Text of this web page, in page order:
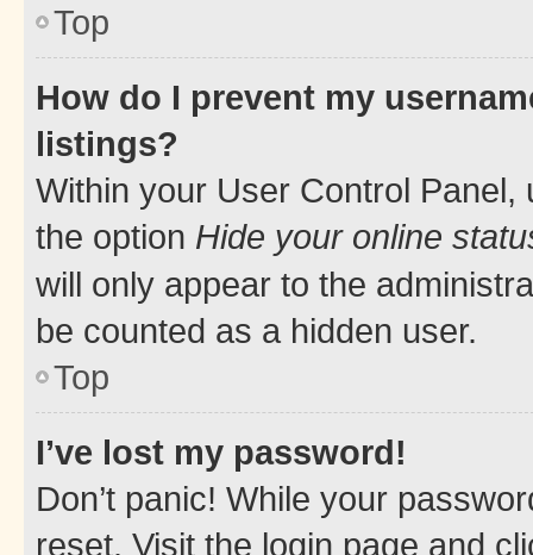
Top
How do I prevent my
listings?
Within your User Control Panel,
the option Hide your online
will only appear to the
be counted as a hidden user.
Top
I’ve lost my password!
Don’t panic! While your
reset. Visit the login page and